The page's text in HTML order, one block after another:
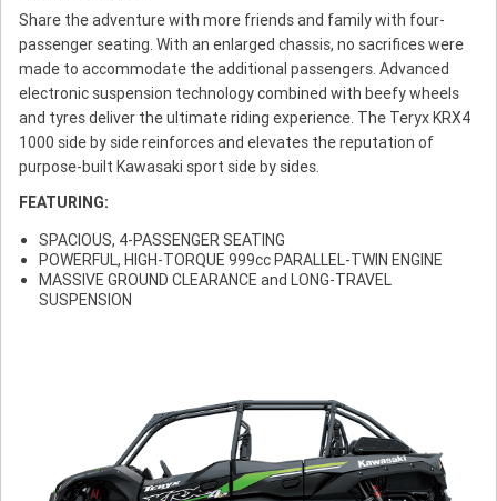
Share the adventure with more friends and family with four-
passenger seating. With an enlarged chassis, no sacrifices were
made to accommodate the additional passengers. Advanced
electronic suspension technology combined with beefy wheels
and tyres deliver the ultimate riding experience. The Teryx KRX4
1000 side by side reinforces and elevates the reputation of
purpose-built Kawasaki sport side by sides.
FEATURING:
SPACIOUS, 4-PASSENGER SEATING
POWERFUL, HIGH-TORQUE 999cc PARALLEL-TWIN ENGINE
MASSIVE GROUND CLEARANCE and LONG-TRAVEL
SUSPENSION